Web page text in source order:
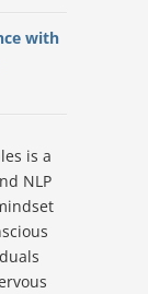
with
is a
NLP